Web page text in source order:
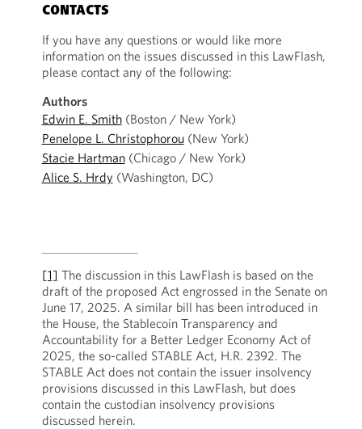
CONTACTS
If you have any questions or would like more
information on the issues discussed in this LawFlash,
please contact any of the following:
Authors
Edwin E. Smith(Boston / New York)
Penelope L. Christophorou(New York)
Stacie Hartman(Chicago / New York)
Alice S. Hrdy (Washington, DC)
[1] The discussion in this LawFlash is based on the
draft of the proposed Act engrossed in the Senate on
June 17, 2025. A similar bill has been introduced in
the House, the Stablecoin Transparency and
Accountability for a Better Ledger Economy Act of
2025, the so-called STABLE Act, H.R. 2392. The
STABLE Act does not contain the issuer insolvency
provisions discussed in this LawFlash, but does
contain the custodian insolvency provisions
discussed herein.